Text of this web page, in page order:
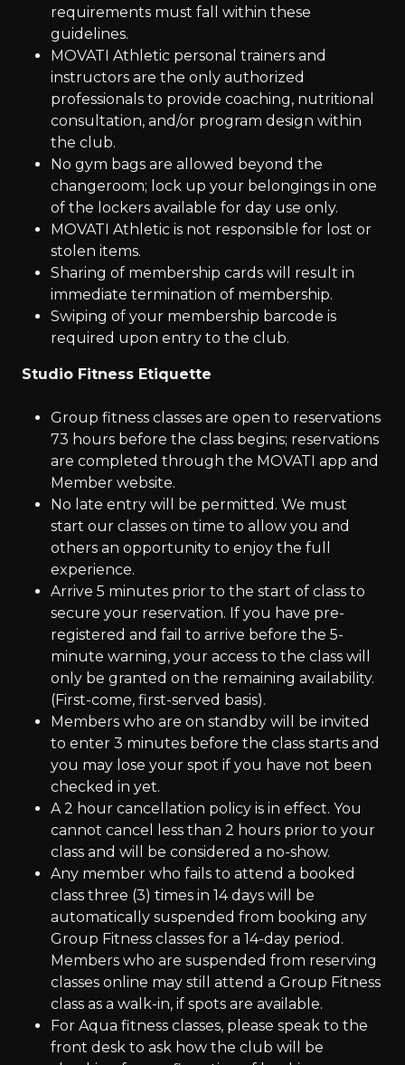
requirements must fall within these
guidelines.
MOVATI Athletic personal trainers and
instructors are the only authorized
professionals to provide coaching, nutritional
consultation, and/or program design within
the club.
No gym bags are allowed beyond the
changeroom; lock up your belongings in one
of the lockers available for day use only.
MOVATI Athletic is not responsible for lost or
stolen items.
Sharing of membership cards will result in
immediate termination of membership.
Swiping of your membership barcode is
required upon entry to the club.
Studio Fitness Etiquette
Group fitness classes are open to reservations
73 hours before the class begins; reservations
are completed through the MOVATI app and
Member website.
No late entry will be permitted. We must
start our classes on time to allow you and
others an opportunity to enjoy the full
experience.
Arrive 5 minutes prior to the start of class to
secure your reservation. If you have pre-
registered and fail to arrive before the 5-
minute warning, your access to the class will
only be granted on the remaining availability.
(First-come, first-served basis).
Members who are on standby will be invited
to enter 3 minutes before the class starts and
you may lose your spot if you have not been
checked in yet.
A 2 hour cancellation policy is in effect. You
cannot cancel less than 2 hours prior to your
class and will be considered a no-show.
Any member who fails to attend a booked
class three (3) times in 14 days will be
automatically suspended from booking any
Group Fitness classes for a 14-day period.
Members who are suspended from reserving
classes online may still attend a Group Fitness
class as a walk-in, if spots are available.
For Aqua fitness classes, please speak to the
front desk to ask how the club will be